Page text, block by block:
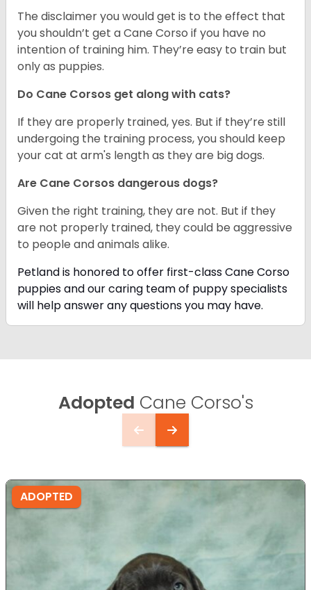
The disclaimer you would get is to the effect that
you shouldn’t get a Cane Corso if you have no
intention of training him. They’re easy to train but
only as puppies.
Do Cane Corsos get along with cats?
If they are properly trained, yes. But if they’re still
undergoing the training process, you should keep
your cat at arm's length as they are big dogs.
Are Cane Corsos dangerous dogs?
Given the right training, they are not. But if they
are not properly trained, they could be aggressive
to people and animals alike.
Petland is honored to offer first-class Cane Corso
puppies and our caring team of puppyspecialists
will help answer any questions you may have.
Adopted Cane Corso's
ADOPTED